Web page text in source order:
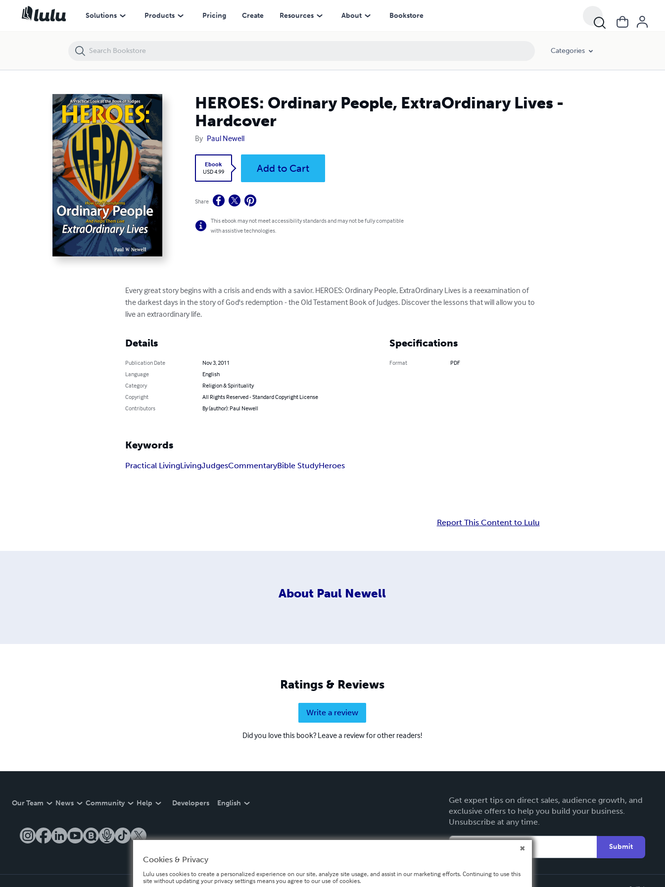
Solutions Products Pricing Create Resources About Bookstore
Categories
HEROES: Ordinary People, ExtraOrdinary Lives -
Hardcover
By Paul Newell
Ebook
USD 4.99
Add to Cart
Share
This ebook may not meet accessibility standards and may not be fully compatible
with assistive technologies.
Every great story begins with a crisis and ends with a savior. HEROES: Ordinary People, ExtraOrdinary Lives is a reexamination of
the darkest days in the story of God's redemption - the Old Testament Book of Judges. Discover the lessons that will allow you to
live an extraordinary life.
Details
Publication Date
Nov 3, 2011
Language
English
Category
Religion & Spirituality
Copyright
All Rights Reserved - Standard Copyright License
Contributors
By (author): Paul Newell
Specifications
Format PDF
Keywords
Practical LivingLivingJudgesCommentaryBible StudyHeroes
Report This Content to Lulu
About Paul Newell
Ratings & Reviews
Write a review
Did you love this book? Leave a review for other readers!
Our Team News Community Help Developers English
Get expert tips on direct sales, audience growth, and
exclusive offers to help you build your business.
Unsubscribe at any time.
Submit
HEROES: Ordinary People, ExtraOrdinary Lives - Hardcover
Cookies & Privacy
Lulu uses cookies to create a personalized experience on our site, analyze site usage, and assist in our marketing efforts. Continuing to use this
site without updating your privacy settings means you agree to our use of cookies.